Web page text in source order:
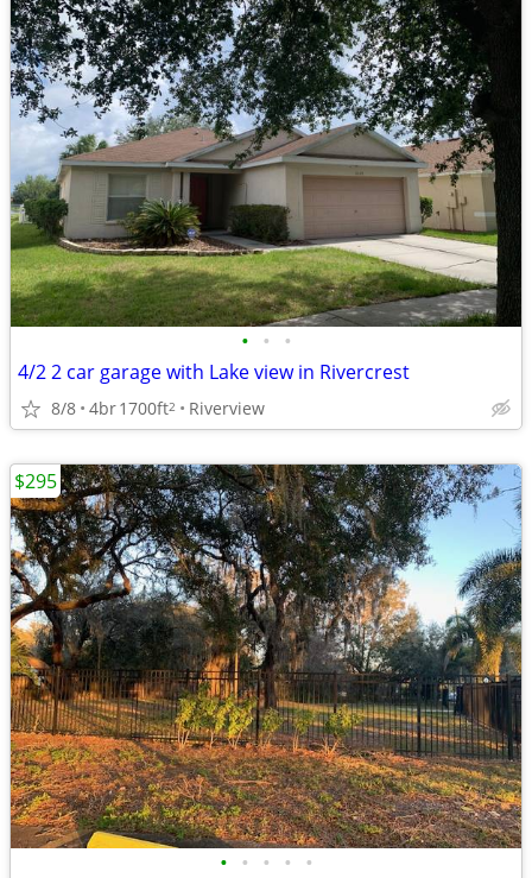
• • •
4/2 2 car garage with Lake view in Rivercrest
8/8 4br1700ft2 Riverview
• • • • •
$295